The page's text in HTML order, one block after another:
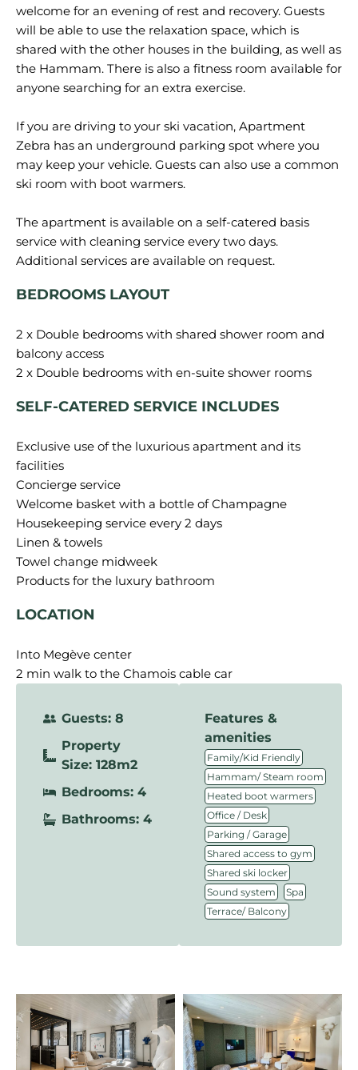
welcome for an evening of rest and recovery. Guests
will be able to use the relaxation space, which is
shared with the other houses in the building, as well as
the Hammam. There is also a fitness room available for
anyone searching for an extra exercise.
If you are driving to your ski vacation, Apartment
Zebra has an underground parking spot where you
may keep your vehicle. Guests can also use a common
ski room with boot warmers.
The apartment is available on a self-catered basis
service with cleaning service every two days.
BEDROOMS LAYOUT
2 x Double bedrooms with shared shower room and
balcony access
SELF-CATERED SERVICE INCLUDES
Exclusive use of the luxurious apartment and its
facilities
Concierge service
Welcome basket with a bottle of Champagne
Housekeeping service every 2 days
Linen & towels
Towel change midweek
LOCATION
Into Megève center
2 min walk to the Chamois cable car
Guests: 8
Property
Size: 128m2
Bedrooms: 4
Bathrooms: 4
Features &
amenities
Family/Kid Friendly
Hammam/ Steam room
Heated boot warmers
Office / Desk
Parking / Garage
Shared access to gym
Shared ski locker
Sound system Spa
Terrace/ Balcony